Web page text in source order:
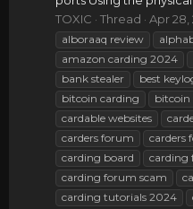
TOXIC
Thread Apr 28,
alboraaq review
amazon carding 2024
bank stealer
best
bitcoin carding
bitcoin
cardable websites
carders forum
carders
carding board
carding
carding forum scam
carding tutorials 2024